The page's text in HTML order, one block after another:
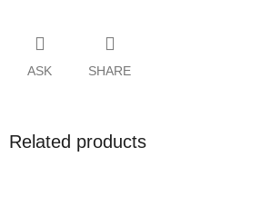
ASK SHARE
Related products